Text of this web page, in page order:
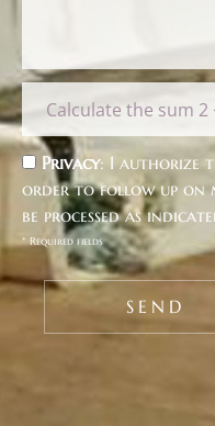
Privacy: I authorize
order to follow up on
be processed as
* Required fields